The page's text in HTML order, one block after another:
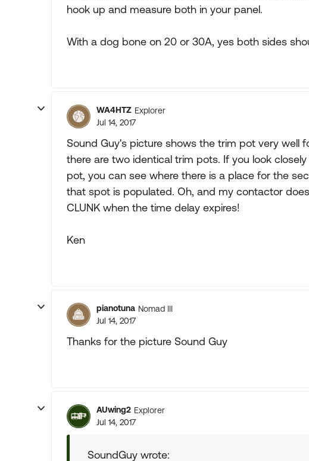
hook up and measure both in your panel.
With a dog bone on 20 or 30A, yes both sides
WA4HTZ Explorer
Jul 14, 2017
Sound Guy's picture shows the trim pot very well
there are two identical trim pots. If you look
pot, you can see where there is a place for the
that spot is populated. Oh, and my contactor
CLUNK when the time delay expires!
Ken
pianotuna Nomad III
Jul 14, 2017
Thanks for the picture Sound Guy
AUwing2 Explorer
Jul 14, 2017
SoundGuy wrote: